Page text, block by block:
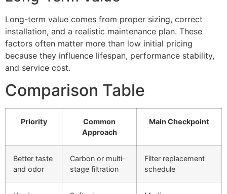
Long-term value comes from proper sizing, correct
installation, and a realistic maintenance plan. These
factors often matter more than low initial pricing
because they influence lifespan, performance stability,
and service cost.
Comparison Table
Priority
Common
Approach
Main Checkpoint
Better taste
and odor
Carbon or multi-
stage filtration
Filter replacement
schedule